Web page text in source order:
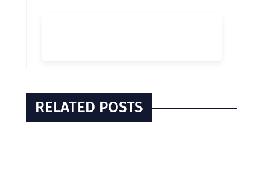
RELATED POSTS